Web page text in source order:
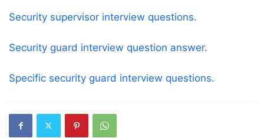
Security supervisor interview questions.
Security guard interview question answer.
Specific security guard interview questions.